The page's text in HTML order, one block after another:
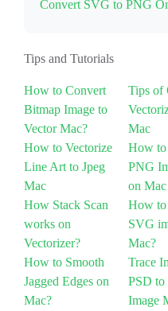
Convert SVG to PNG
Tips and Tutorials
How to Convert
Bitmap Image to
Vector Mac?
How to Vectorize
Line Art to Jpeg
Mac
How Stack Scan
works on
Vectorizer?
How to Smooth
Jagged Edges on
Mac?
Tips of
Mac
How
PNG
on Mac
How to
SVG
Mac?
Trace
PSD to
Image